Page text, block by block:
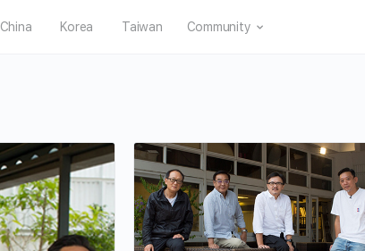
China Korea Taiwan Community